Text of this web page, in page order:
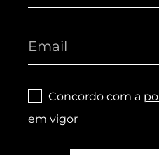
Concordo com a
em vigor